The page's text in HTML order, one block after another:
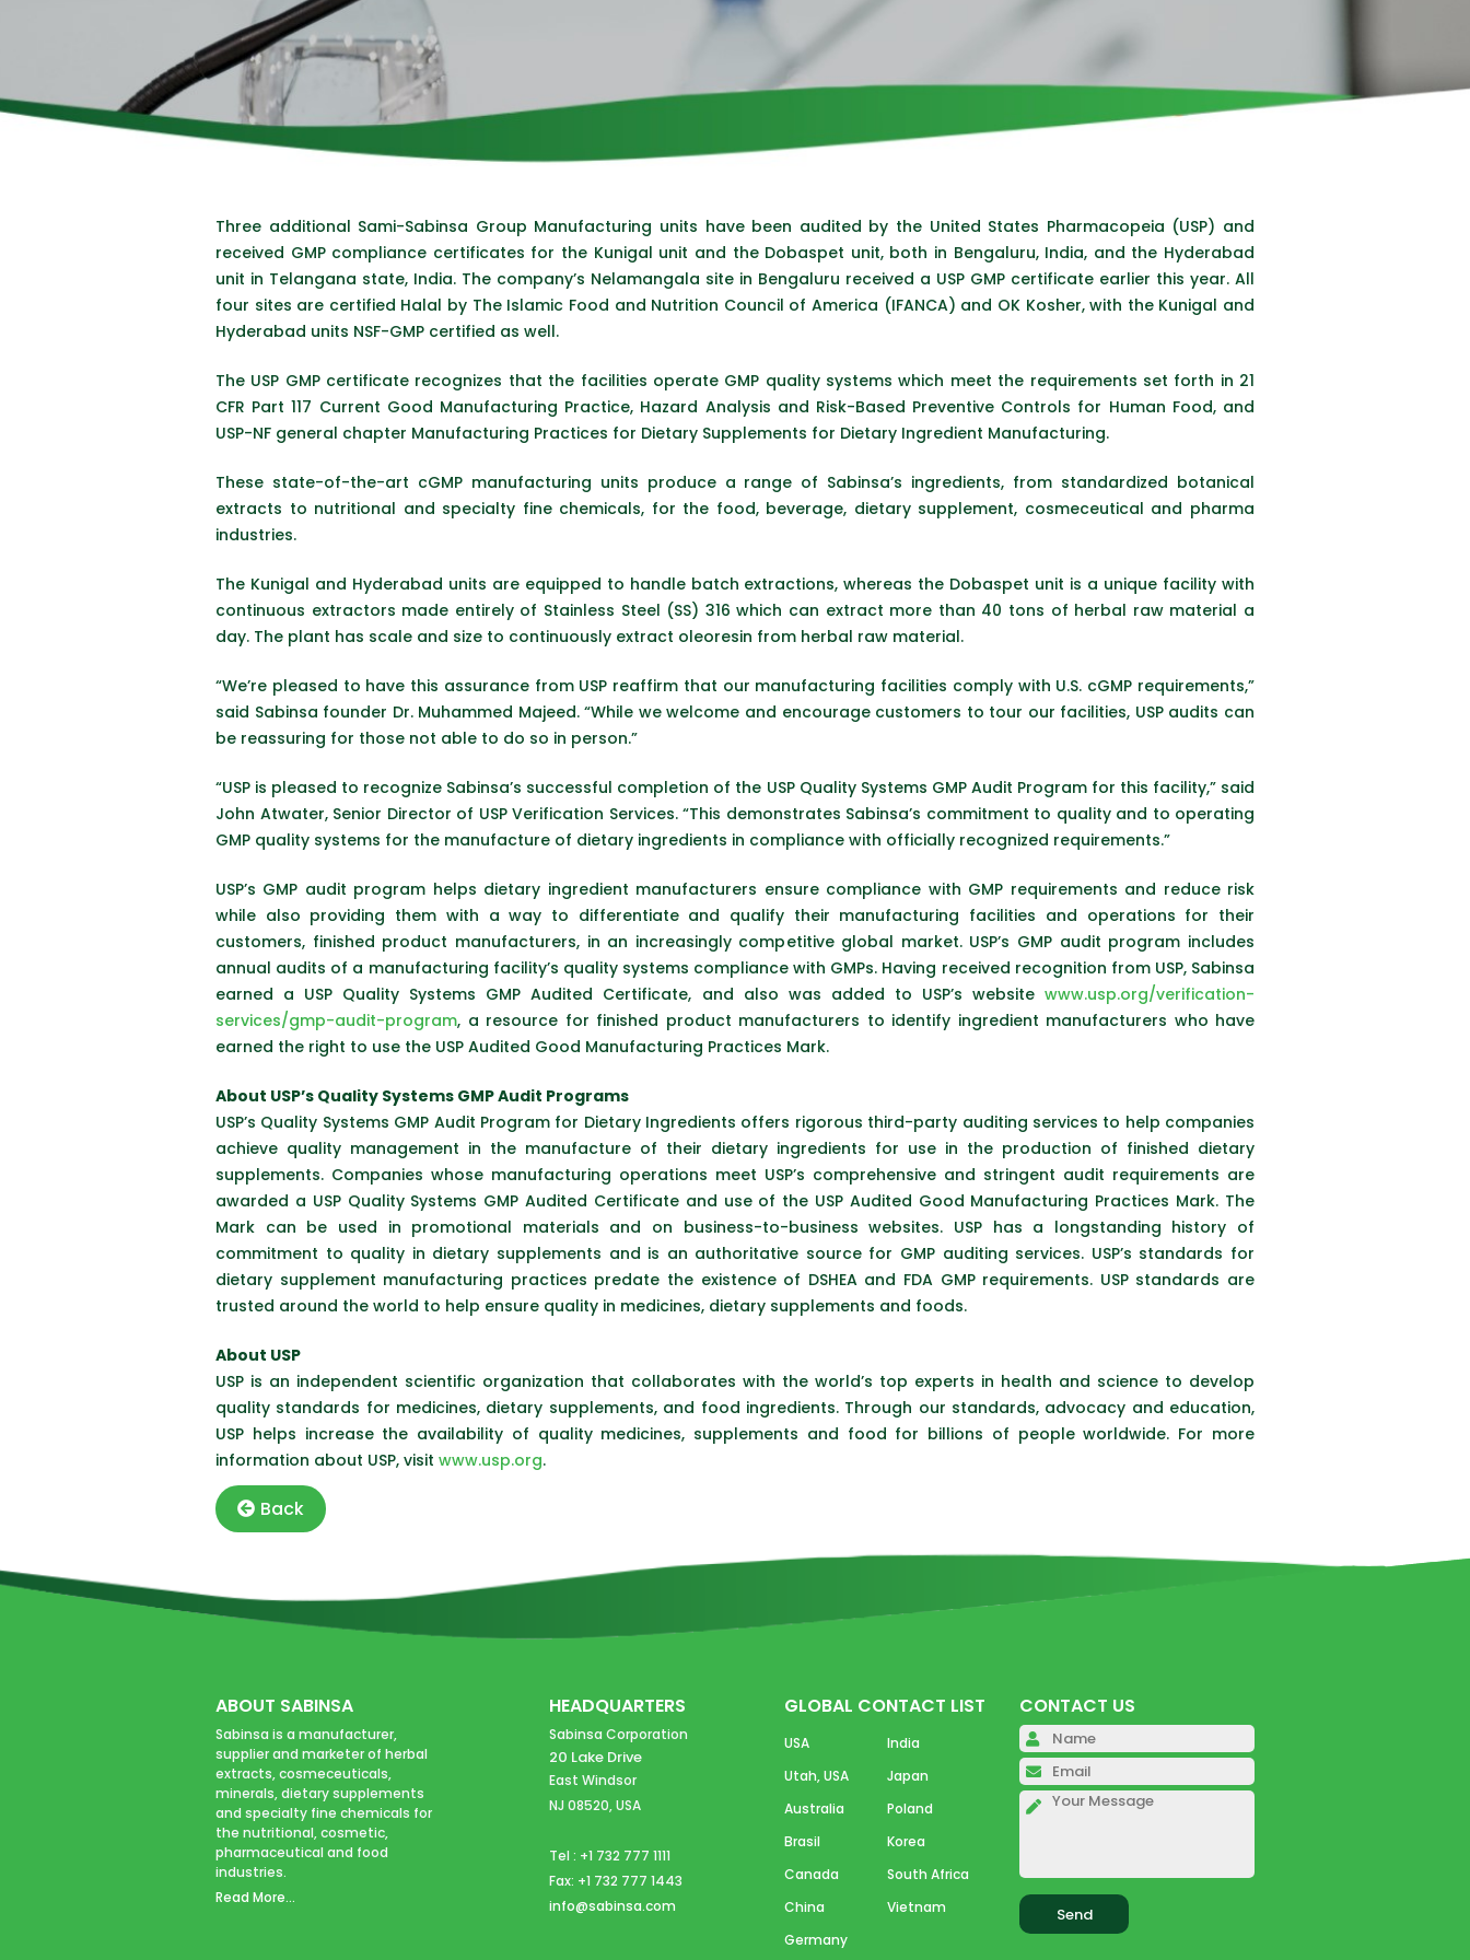
Three additional Sami-Sabinsa Group Manufacturing units have been audited by the United States Pharmacopeia (USP) and
received GMP compliance certificates for the Kunigal unit and the Dobaspet unit, both in Bengaluru, India, and the Hyderabad
unit in Telangana state, India. The company’s Nelamangala site in Bengaluru received a USP GMP certificate earlier this year. All
four sites are certified Halal by The Islamic Food and Nutrition Council of America (IFANCA) and OK Kosher, with the Kunigal and
Hyderabad units NSF-GMP certified as well.
The USP GMP certificate recognizes that the facilities operate GMP quality systems which meet the requirements set forth in 21
CFR Part 117 Current Good Manufacturing Practice, Hazard Analysis and Risk-Based Preventive Controls for Human Food, and
USP-NF general chapter Manufacturing Practices for Dietary Supplements for Dietary Ingredient Manufacturing.
These state-of-the-art cGMP manufacturing units produce a range of Sabinsa’s ingredients, from standardized botanical
extracts to nutritional and specialty fine chemicals, for the food, beverage, dietary supplement, cosmeceutical and pharma
industries.
The Kunigal and Hyderabad units are equipped to handle batch extractions, whereas the Dobaspet unit is a unique facility with
continuous extractors made entirely of Stainless Steel (SS) 316 which can extract more than 40 tons of herbal raw material a
day. The plant has scale and size to continuously extract oleoresin from herbal raw material.
“We’re pleased to have this assurance from USP reaffirm that our manufacturing facilities comply with U.S. cGMP requirements,”
said Sabinsa founder Dr. Muhammed Majeed. “While we welcome and encourage customers to tour our facilities, USP audits can
be reassuring for those not able to do so in person.”
“USP is pleased to recognize Sabinsa’s successful completion of the USP Quality Systems GMP Audit Program for this facility,” said
John Atwater, Senior Director of USP Verification Services. “This demonstrates Sabinsa’s commitment to quality and to operating
GMP quality systems for the manufacture of dietary ingredients in compliance with officially recognized requirements.”
USP’s GMP audit program helps dietary ingredient manufacturers ensure compliance with GMP requirements and reduce risk
while also providing them with a way to differentiate and qualify their manufacturing facilities and operations for their
customers, finished product manufacturers, in an increasingly competitive global market. USP’s GMP audit program includes
annual audits of a manufacturing facility’s quality systems compliance with GMPs. Having received recognition from USP, Sabinsa
earned a USP Quality Systems GMP Audited Certificate, and also was added to USP’s website www.usp.org/verification-
services/gmp-audit-program, a resource for finished product manufacturers to identify ingredient manufacturers who have
earned the right to use the USP Audited Good Manufacturing Practices Mark.
About USP’s Quality Systems GMP Audit Programs
USP’s Quality Systems GMP Audit Program for Dietary Ingredients offers rigorous third-party auditing services to help companies
achieve quality management in the manufacture of their dietary ingredients for use in the production of finished dietary
supplements. Companies whose manufacturing operations meet USP’s comprehensive and stringent audit requirements are
awarded a USP Quality Systems GMP Audited Certificate and use of the USP Audited Good Manufacturing Practices Mark. The
Mark can be used in promotional materials and on business-to-business websites. USP has a longstanding history of
commitment to quality in dietary supplements and is an authoritative source for GMP auditing services. USP’s standards for
dietary supplement manufacturing practices predate the existence of DSHEA and FDA GMP requirements. USP standards are
trusted around the world to help ensure quality in medicines, dietary supplements and foods.
About USP
USP is an independent scientific organization that collaborates with the world’s top experts in health and science to develop
quality standards for medicines, dietary supplements, and food ingredients. Through our standards, advocacy and education,
USP helps increase the availability of quality medicines, supplements and food for billions of people worldwide. For more
information about USP, visit www.usp.org.
Back
ABOUT SABINSA
Sabinsa is a manufacturer,
supplier and marketer of herbal
extracts, cosmeceuticals,
minerals, dietary supplements
and specialty fine chemicals for
the nutritional, cosmetic,
pharmaceutical and food
industries.
Read More...
HEADQUARTERS
Sabinsa Corporation
20 Lake Drive
East Windsor
NJ 08520, USA
Tel : +1 732 777 1111
Fax: +1 732 777 1443
info@sabinsa.com
GLOBAL CONTACT LIST
USA
India
Utah, USA
Japan
Australia
Poland
Brasil
Korea
Canada
South Africa
China
Vietnam
Germany
CONTACT US